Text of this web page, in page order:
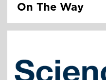
On The Way